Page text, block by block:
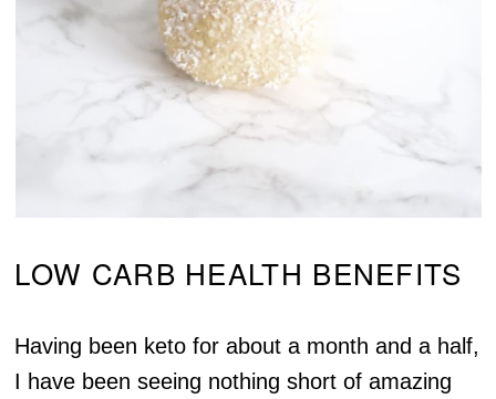
LOW CARB HEALTH BENEFITS
Having been keto for about a month and a half,
I have been seeing nothing short of amazing